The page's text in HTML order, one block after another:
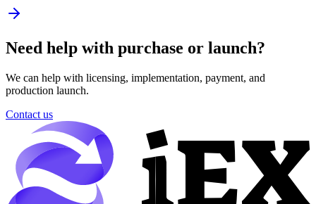
Need help with purchase or launch?
We can help with licensing, implementation, payment, and
production launch.
Contact us